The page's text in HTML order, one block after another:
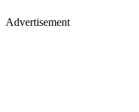
Advertisement